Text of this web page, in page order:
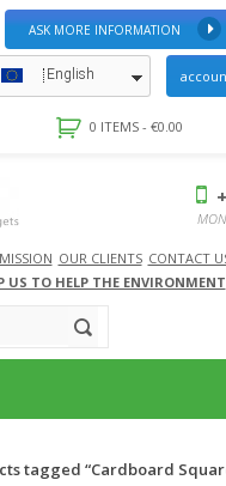
ASK MORE INFORMATION
English
0 ITEMS - €0.00
OUR CLIENTS CONTACT
US TO HELP THE ENVIRONMENT
tagged “Cardboard